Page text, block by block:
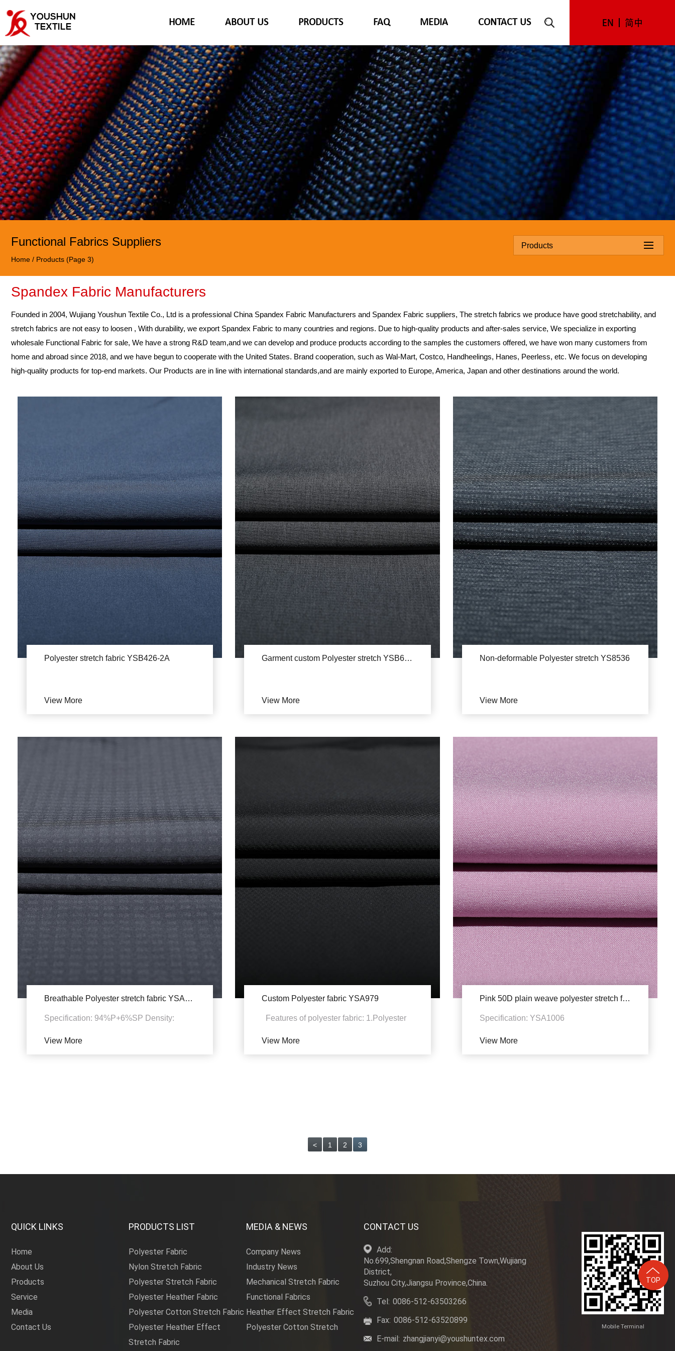
YOUSHUN
TEXTILE
HOME ABOUT US PRODUCTS FAQ MEDIA CONTACT US EN 简中
Functional Fabrics Suppliers
Home / Products (Page 3)
Products
Spandex Fabric Manufacturers
Founded in 2004, Wujiang Youshun Textile Co., Ltd is a professional China Spandex Fabric Manufacturers and Spandex Fabric suppliers, The stretch fabrics we produce have good stretchability, and
stretch fabrics are not easy to loosen , With durability, we export Spandex Fabric to many countries and regions. Due to high-quality products and after-sales service, We specialize in exporting
wholesale Functional Fabric for sale, We have a strong R&D team,and we can develop and produce products according to the samples the customers offered, we have won many customers from
home and abroad since 2018, and we have begun to cooperate with the United States. Brand cooperation, such as Wal-Mart, Costco, Handheelings, Hanes, Peerless, etc. We focus on developing
high-quality products for top-end markets. Our Products are in line with international standards,and are mainly exported to Europe, America, Japan and other destinations around the world.
Polyester stretch fabric YSB426-2A
View More
Garment custom Polyester stretch YSB676
View More
Non-deformable Polyester stretch YS8536
View More
Breathable Polyester stretch fabric YSA734
Specification: 94%P+6%SP Density:
View More
Custom Polyester fabric YSA979
Features of polyester fabric: 1.Polyester
View More
Pink 50D plain weave polyester stretch fabric
Specification: YSA1006
View More
< 1 2 3
QUICK LINKS
Home
About Us
Products
Service
Media
Contact Us
PRODUCTS LIST
Polyester Fabric
Nylon Stretch Fabric
Polyester Stretch Fabric
Polyester Heather Fabric
Polyester Cotton Stretch Fabric
Polyester Heather Effect
Stretch Fabric
MEDIA & NEWS
Company News
Industry News
Mechanical Stretch Fabric
Functional Fabrics
Heather Effect Stretch Fabric
Polyester Cotton Stretch
CONTACT US
Add:
No.699,Shengnan Road,Shengze Town,Wujiang
District,
Suzhou City,Jiangsu Province,China.
Tel: 0086-512-63503266
Fax: 0086-512-63520899
E-mail: zhangjianyi@youshuntex.com
Mobile Terminal
TOP